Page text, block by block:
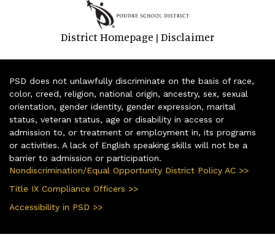
District Homepage | Disclaimer
PSD does not unlawfully discriminate on the basis of race,
color, creed, religion, national origin, ancestry, sex, sexual
orientation, gender identity, gender expression, marital
status, veteran status, age or disability in access or
admission to, or treatment or employment in, its programs
or activities. A lack of English speaking skills will not be a
barrier to admission or participation.
Nondiscrimination/Equal Opportunity District Policy AC >>
Title IX Compliance Officers >>
Accessibility in PSD >>